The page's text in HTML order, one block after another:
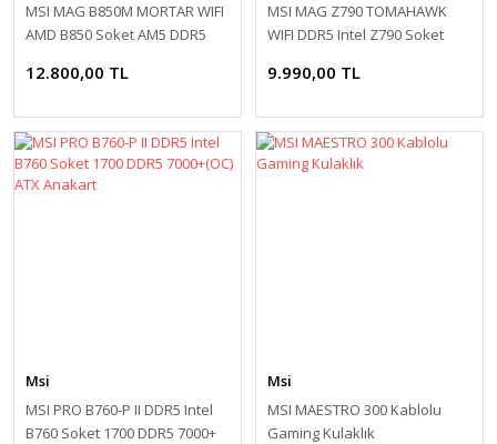
MSI MAG B850M MORTAR WIFI
AMD B850 Soket AM5 DDR5
12.800,00 TL
MSI MAG Z790 TOMAHAWK
WIFI DDR5 Intel Z790 Soket
Anakart
9.990,00 TL
Msi
MSI PRO B760-P II DDR5 Intel
B760 Soket 1700 DDR5 7000+
Msi
MSI MAESTRO 300 Kablolu
Gaming Kulaklık